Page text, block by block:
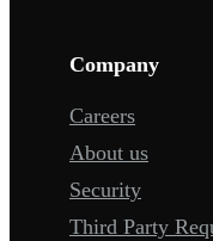
Company
Careers
About us
Security
Third Party